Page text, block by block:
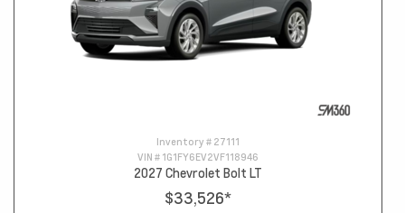
Inventory # 27111
VIN # 1G1FY6EV2VF118946
2027 Chevrolet Bolt LT
$33,526*